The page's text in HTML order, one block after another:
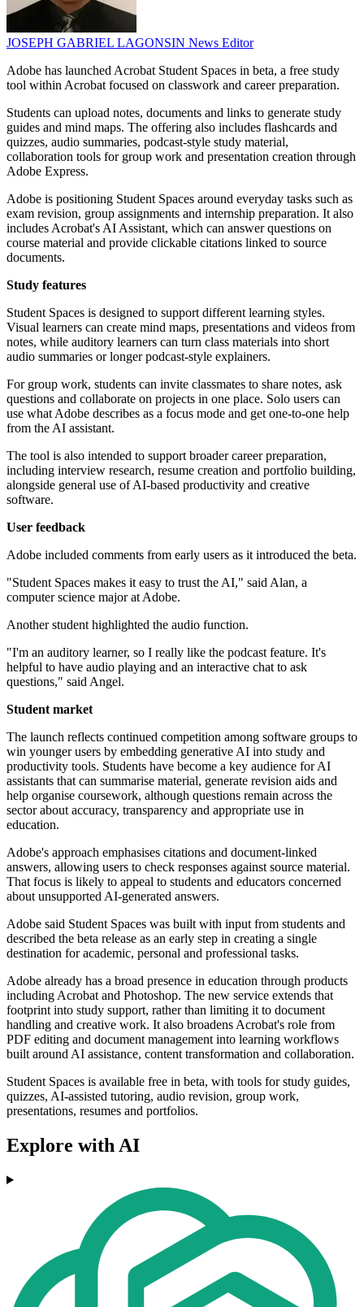
JOSEPH GABRIEL LAGONSIN News Editor
Adobe has launched Acrobat Student Spaces in beta, a free study
tool within Acrobat focused on classwork and career preparation.
Students can upload notes, documents and links to generate study
guides and mind maps. The offering also includes flashcards and
quizzes, audio summaries, podcast-style study material,
collaboration tools for group work and presentation creation through
Adobe Express.
Adobe is positioning Student Spaces around everyday tasks such as
exam revision, group assignments and internship preparation. It also
includes Acrobat's AI Assistant, which can answer questions on
course material and provide clickable citations linked to source
documents.
Study features
Student Spaces is designed to support different learning styles.
Visual learners can create mind maps, presentations and videos from
notes, while auditory learners can turn class materials into short
audio summaries or longer podcast-style explainers.
For group work, students can invite classmates to share notes, ask
questions and collaborate on projects in one place. Solo users can
use what Adobe describes as a focus mode and get one-to-one help
from the AI assistant.
The tool is also intended to support broader career preparation,
including interview research, resume creation and portfolio building,
alongside general use of AI-based productivity and creative
software.
User feedback
Adobe included comments from early users as it introduced the beta.
"Student Spaces makes it easy to trust the AI," said Alan, a
computer science major at Adobe.
Another student highlighted the audio function.
"I'm an auditory learner, so I really like the podcast feature. It's
helpful to have audio playing and an interactive chat to ask
questions," said Angel.
Student market
The launch reflects continued competition among software groups to
win younger users by embedding generative AI into study and
productivity tools. Students have become a key audience for AI
assistants that can summarise material, generate revision aids and
help organise coursework, although questions remain across the
sector about accuracy, transparency and appropriate use in
education.
Adobe's approach emphasises citations and document-linked
answers, allowing users to check responses against source material.
That focus is likely to appeal to students and educators concerned
about unsupported AI-generated answers.
Adobe said Student Spaces was built with input from students and
described the beta release as an early step in creating a single
destination for academic, personal and professional tasks.
Adobe already has a broad presence in education through products
including Acrobat and Photoshop. The new service extends that
footprint into study support, rather than limiting it to document
handling and creative work. It also broadens Acrobat's role from
PDF editing and document management into learning workflows
built around AI assistance, content transformation and collaboration.
Student Spaces is available free in beta, with tools for study guides,
quizzes, AI-assisted tutoring, audio revision, group work,
presentations, resumes and portfolios.
Explore with AI